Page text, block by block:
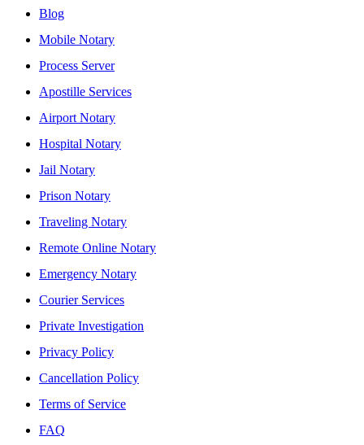
Blog
Mobile Notary
Process Server
Apostille Services
Airport Notary
Hospital Notary
Jail Notary
Prison Notary
Traveling Notary
Remote Online Notary
Emergency Notary
Courier Services
Private Investigation
Privacy Policy
Cancellation Policy
Terms of Service
FAQ